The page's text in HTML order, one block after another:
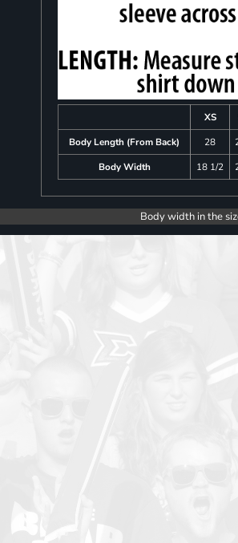
XS
Body Length (From Back)
28
Body Width
18 1/2
Body width in the